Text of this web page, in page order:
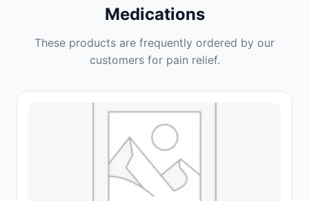
Medications
These products are frequently ordered by our
customers for pain relief.